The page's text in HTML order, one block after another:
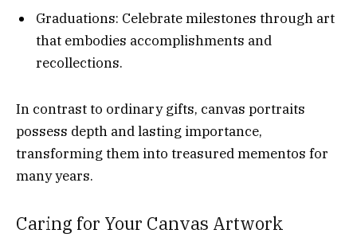
Graduations: Celebrate milestones through art
that embodies accomplishments and
recollections.
In contrast to ordinary gifts, canvas portraits
possess depth and lasting importance,
transforming them into treasured mementos for
many years.
Caring for Your Canvas Artwork